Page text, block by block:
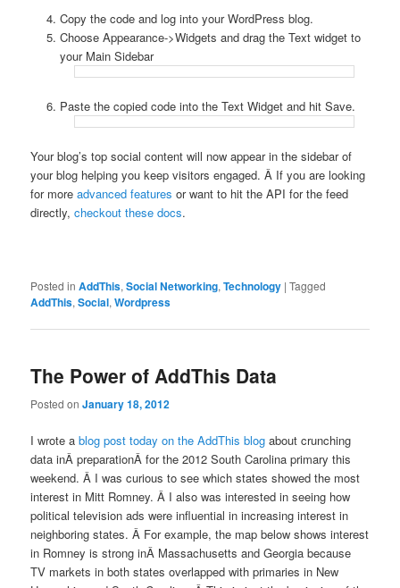
Copy the code and log into your WordPress blog.
Choose Appearance->Widgets and drag the Text widget to
your Main Sidebar
Paste the copied code into the Text Widget and hit Save.
Your blog’s top social content will now appear in the sidebar of
your blog helping you keep visitors engaged. Â If you are looking
for moreadvanced features or want to hit the API for the feed
directly,checkout these docs.
Posted in AddThis,Social Networking,Technology |Tagged
AddThis,Social,Wordpress
The Power of AddThis Data
Posted onJanuary 18, 2012
I wrote ablog post today on the AddThis blog about crunching
data inÂ preparationÂ for the 2012 South Carolina primary this
weekend. Â I was curious to see which states showed the most
interest in Mitt Romney. Â I also was interested in seeing how
political television ads were influential in increasing interest in
neighboring states. Â For example, the map below shows interest
in Romney is strong inÂ Massachusetts and Georgia because
TV markets in both states overlapped with primaries in New